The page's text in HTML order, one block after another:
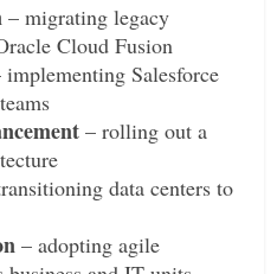
– migrating legacy
Cloud Fusion
implementing Salesforce
– rolling out a
data centers to
– adopting agile